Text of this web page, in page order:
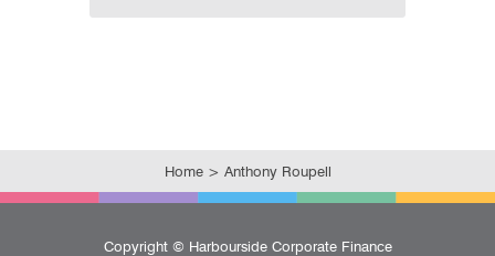
Home> Anthony Roupell
Copyright © Harbourside Corporate Finance